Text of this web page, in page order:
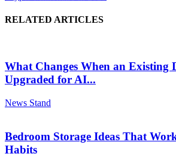
RELATED ARTICLES
What Changes When an Existing
Upgraded for AI...
News Stand
Bedroom Storage Ideas That
Habits